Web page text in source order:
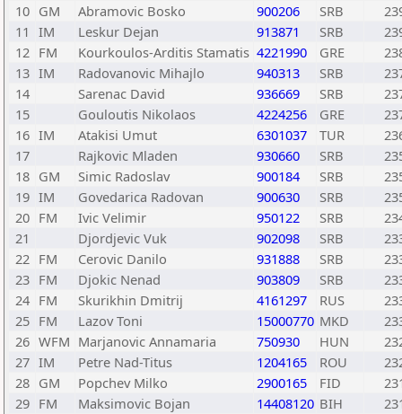
10 GM Abramovic Bosko 900206 SRB
11 IM Leskur Dejan 913871 SRB
12 FM Kourkoulos-Arditis Stamatis 4221990 GRE
13 IM Radovanovic Mihajlo 940313 SRB
14
Sarenac David 936669 SRB
15
Gouloutis Nikolaos 4224256 GRE
16 IM Atakisi Umut 6301037 TUR
17
Rajkovic Mladen 930660 SRB
18 GM Simic Radoslav 900184 SRB
19 IM Govedarica Radovan 900630 SRB
20 FM Ivic Velimir 950122 SRB
21
Djordjevic Vuk 902098 SRB
22 FM Cerovic Danilo 931888 SRB
23 FM Djokic Nenad 903809 SRB
24 FM Skurikhin Dmitrij 4161297 RUS
25 FM Lazov Toni 15000770 MKD
26 WFM Marjanovic Annamaria 750930 HUN
27 IM Petre Nad-Titus 1204165 ROU
28 GM Popchev Milko 2900165 FID
29 FM Maksimovic Bojan 14408120 BIH